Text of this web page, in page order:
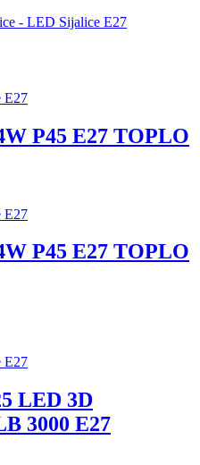
- LED Sijalice E27
E27
P45 E27 TOPLO
E27
P45 E27 TOPLO
E27
LED 3D
3000 E27